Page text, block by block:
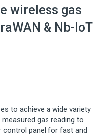
wireless gas
& Nb-IoT
to achieve a wide variety
gas reading to
control panel for fast and